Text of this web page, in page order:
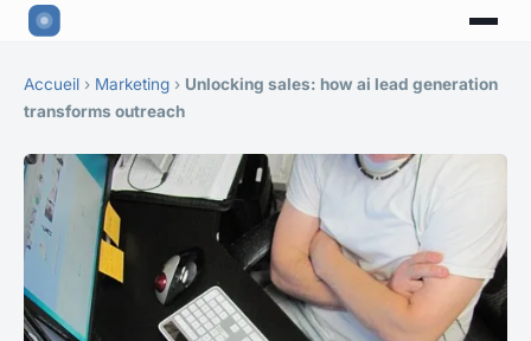
Accueil › Marketing › Unlocking sales: how ai lead generation
transforms outreach